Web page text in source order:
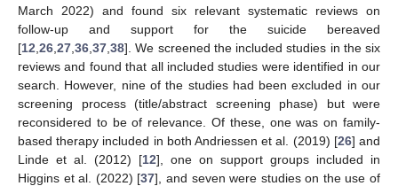
March 2022) and found six relevant systematic reviews on
follow-up and support for the suicide bereaved
[12 26 27 36 37 38]. We screened the included studies in the six
reviews and found that all included studies were identified in our
search. However, nine of the studies had been excluded in our
screening process (title/abstract screening phase) but were
reconsidered to be of relevance. Of these, one was on family-
based therapy included in both Andriessen et al. (2019) [26] and
Linde et al. (2012) [12], one on support groups included in
Higgins et al. (2022) [37], and seven were studies on the use of